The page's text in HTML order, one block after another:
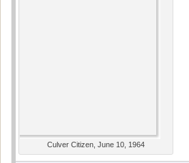
Culver Citizen, June 10, 1964